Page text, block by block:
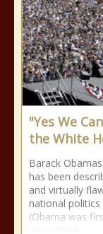
"Yes We
the White
Barack
has been
and virtually
national
(Obama was